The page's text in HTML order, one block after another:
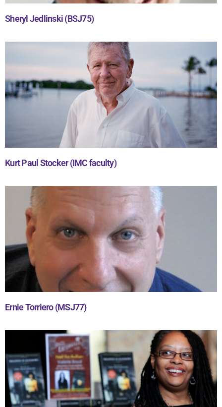
Sheryl Jedlinski (BSJ75)
Kurt Paul Stocker (IMC faculty)
Ernie Torriero (MSJ77)